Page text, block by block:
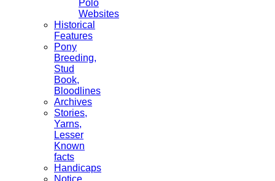
Polo
Websites
Historical
Features
Pony
Breeding,
Stud
Book,
Bloodlines
Archives
Stories,
Yarns,
Lesser
Known
facts
Handicaps
Notice